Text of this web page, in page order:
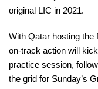
original LIC in 2021.
With Qatar hosting the
on-track action will
practice session,
the grid for Sunday’s